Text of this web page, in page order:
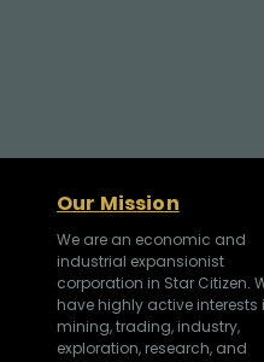
Our Mission
We are an economic and
industrial expansionist
corporation in Star Citizen.
have highly active interests
mining, trading, industry,
exploration, research, and